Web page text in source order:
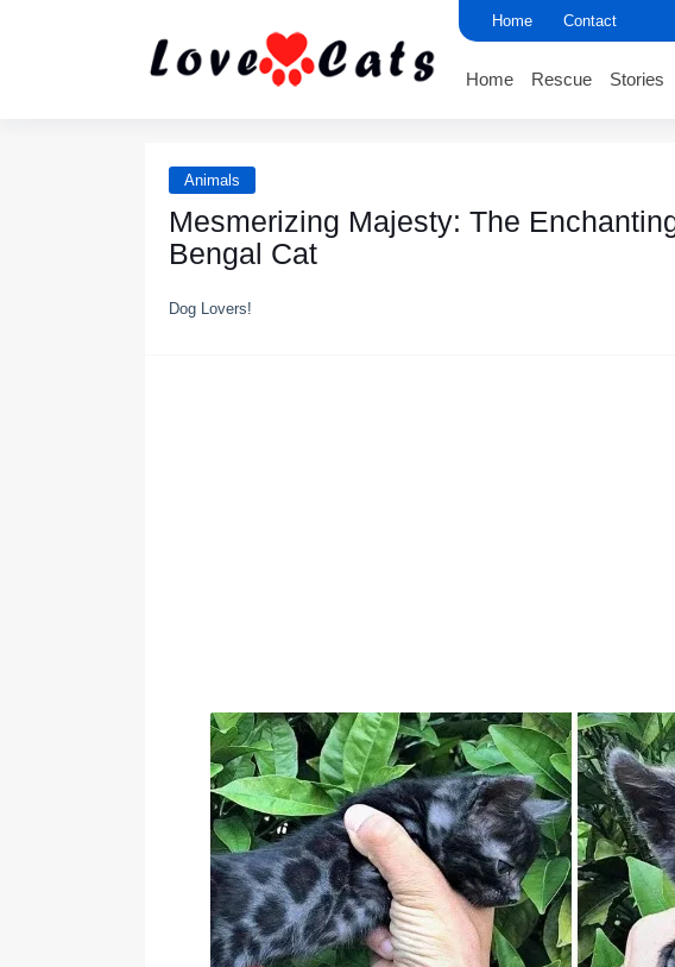
Home Contact
Home Rescue Stories
Animals
Mesmerizing Majesty: The
Bengal Cat
Dog Lovers!